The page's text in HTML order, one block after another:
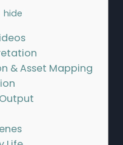
hide
& Asset Mapping